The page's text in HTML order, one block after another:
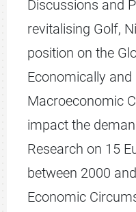
Discussions and
revitalising Golf,
position on the
Economically and
Macroeconomic
impact the
Research on 15
between 2000
Economic